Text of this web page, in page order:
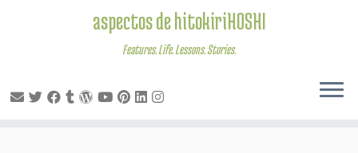
aspectos de hitokiriHOSHI
Features. Life. Lessons. Stories.